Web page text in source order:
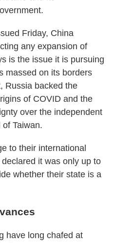
Friday, China
any expansion of
is the issue it is pursuing
massed on its borders
Russia backed the
of COVID and the
over the independent
Taiwan.
to their international
it was only up to
whether their state is a
have long chafed at